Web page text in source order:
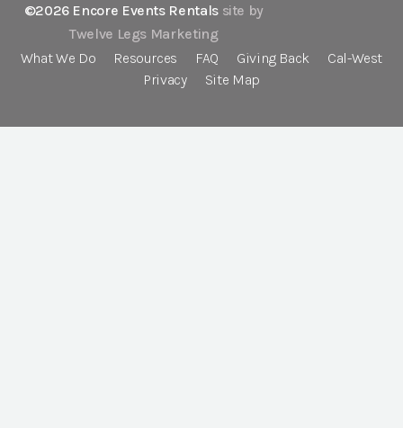
©2026 Encore Events Rentals site by
Twelve Legs Marketing
What We Do
Resources FAQ Giving Back
Cal-West
Privacy
Site Map